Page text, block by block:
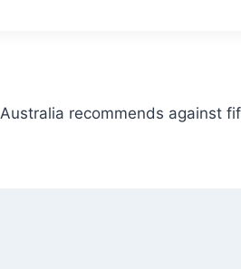
Australia recommends against